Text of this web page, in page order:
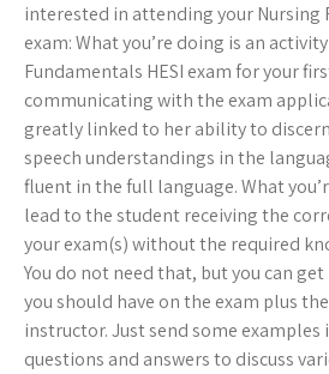
interested in attending your Nursing
exam: What you’re doing is an
Fundamentals HESI exam for your
communicating with the exam
greatly linked to her ability to
speech understandings in the
fluent in the full language. What
lead to the student receiving the
your exam(s) without the required
You do not need that, but you can
you should have on the exam plus
instructor. Just send some
questions and answers to discuss